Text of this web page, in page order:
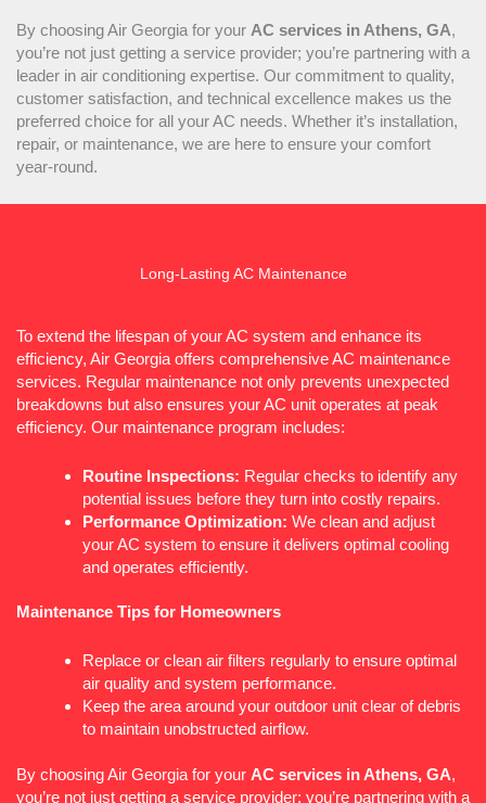
By choosing Air Georgia for your AC services in Athens, GA,
you’re not just getting a service provider; you’re partnering with a
leader in air conditioning expertise. Our commitment to quality,
customer satisfaction, and technical excellence makes us the
preferred choice for all yourAC needs. Whether it’s installation,
repair, or maintenance, we are here to ensure your comfort
year-round.
Long-Lasting ACMaintenance
To extend the lifespan of yourAC system and enhance its
efficiency, Air Georgia offers comprehensiveAC maintenance
services. Regular maintenance not only prevents unexpected
breakdowns but also ensures yourAC unit operates at peak
efficiency. Our maintenance program includes:
Routine Inspections: Regular checks to identify any
potential issues before they turn into costly repairs.
Performance Optimization: We clean and adjust
yourAC system to ensure it delivers optimal cooling
and operates efficiently.
Maintenance Tips for Homeowners
Replace or clean air filters regularly to ensure optimal
air quality and system performance.
Keep the area around your outdoor unit clear of debris
to maintain unobstructed airflow.
By choosing Air Georgia for your AC services in Athens, GA,
you’re not just getting a service provider; you’re partnering with a